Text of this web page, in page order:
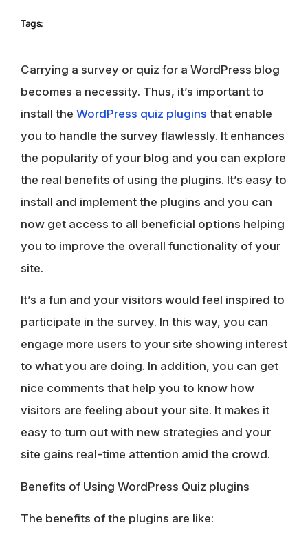
Tags:
Carrying a survey or quiz for a WordPress blog
becomes a necessity. Thus, it’s important to
install the WordPress quiz plugins that enable
you to handle the survey flawlessly. It enhances
the popularity of your blog and you can explore
the real benefits of using the plugins. It’s easy to
install and implement the plugins and you can
now get access to all beneficial options helping
you to improve the overall functionality of your
site.
It’s a fun and your visitors would feel inspired to
participate in the survey. In this way, you can
engage more users to your site showing interest
to what you are doing. In addition, you can get
nice comments that help you to know how
visitors are feeling about your site. It makes it
easy to turn out with new strategies and your
site gains real-time attention amid the crowd.
Benefits of Using WordPress Quiz plugins
The benefits of the plugins are like: